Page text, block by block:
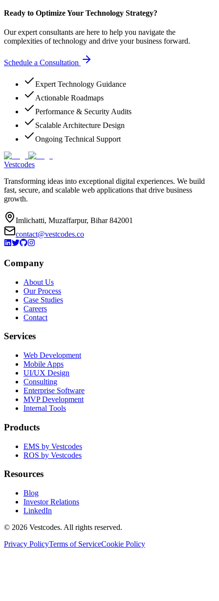
Ready to Optimize Your Technology Strategy?
Our expert consultants are here to help you navigate the
complexities of technology and drive your business forward.
Schedule a Consultation
Expert Technology Guidance
Actionable Roadmaps
Performance & Security Audits
Scalable Architecture Design
Ongoing Technical Support
Vestcodes
Transforming ideas into exceptional digital experiences. We build
fast, secure, and scalable web applications that drive business
growth.
Imlichatti, Muzaffarpur, Bihar 842001
contact@vestcodes.co
Company
About Us
Our Process
Case Studies
Careers
Contact
Services
Web Development
Mobile Apps
UI/UX Design
Consulting
Enterprise Software
MVP Development
Internal Tools
Products
EMS by Vestcodes
ROS by Vestcodes
Resources
Blog
Investor Relations
LinkedIn
© 2026 Vestcodes. All rights reserved.
Privacy PolicyTerms of ServiceCookie Policy